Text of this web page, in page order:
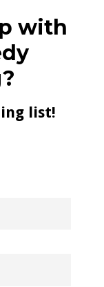
with
list!